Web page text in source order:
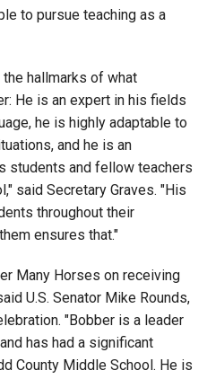
to pursue teaching as a
hallmarks of what
He is an expert in his fields
he is highly adaptable to
and he is an
students and fellow teachers
said Secretary Graves. "His
throughout their
ensures that."
Many Horses on receiving
U.S. Senator Mike Rounds,
"Bobber is a leader
has had a significant
County Middle School. He is